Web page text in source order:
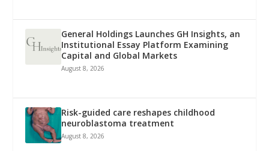
General Holdings Launches GH Insights, an
Institutional Essay Platform Examining
Capital and Global Markets
August 8, 2026
Risk-guided care reshapes childhood
neuroblastoma treatment
August 8, 2026